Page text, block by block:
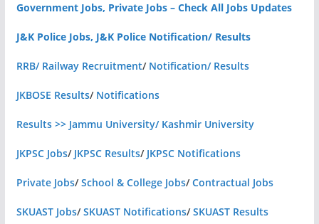
Government Jobs, Private Jobs – Check All Jobs Updates
J&K Police Jobs, J&K Police Notification/ Results
RRB/ Railway Recruitment/ Notification/ Results
JKBOSE Results/ Notifications
Results >> Jammu University/ Kashmir University
JKPSC Jobs/ JKPSC Results/ JKPSC Notifications
Private Jobs/School & College Jobs/Contractual Jobs
SKUAST Jobs/SKUAST Notifications/SKUAST Results